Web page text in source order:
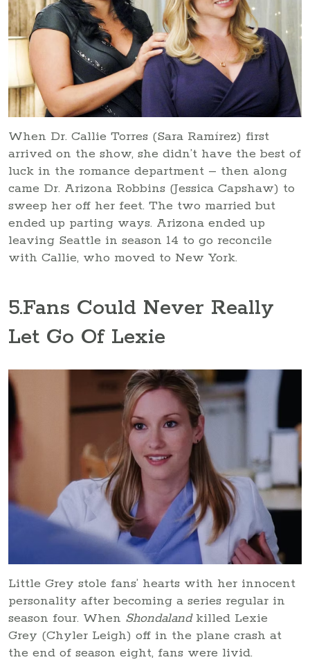
When Dr. Callie Torres (Sara Ramírez) first
arrived on the show, she didn’t have the best of
luck in the romance department – then along
came Dr. Arizona Robbins (Jessica Capshaw) to
sweep her off her feet. The two married but
ended up parting ways. Arizona ended up
leaving Seattle in season 14 to go reconcile
with Callie, who moved to New York.
5.Fans Could Never Really
Let Go Of Lexie
Little Grey stole fans’ hearts with her innocent
personality after becoming a series regular in
season four. When Shondalandkilled Lexie
Grey (Chyler Leigh) off in the plane crash at
the end of season eight, fans were livid.